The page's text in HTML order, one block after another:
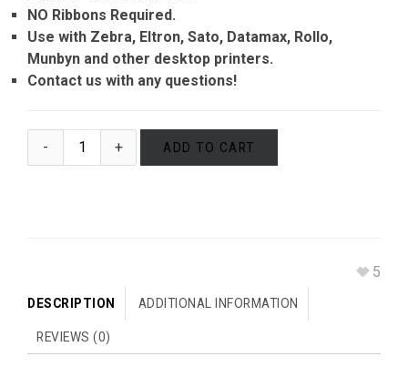
NO Ribbons Required.
Use with Zebra, Eltron, Sato, Datamax, Rollo,
Munbyn and other desktop printers.
Contact us with any questions!
ADD TO CART
5
DESCRIPTION ADDITIONAL INFORMATION
REVIEWS (0)